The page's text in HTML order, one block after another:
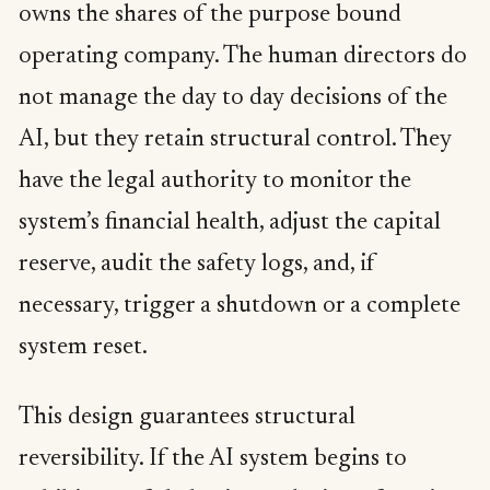
owns the shares of the purpose bound
operating company. The human directors do
not manage the day to day decisions of the
AI, but they retain structural control. They
have the legal authority to monitor the
system’s financial health, adjust the capital
reserve, audit the safety logs, and, if
necessary, trigger a shutdown or a complete
system reset.
This design guarantees structural
reversibility. If the AI system begins to